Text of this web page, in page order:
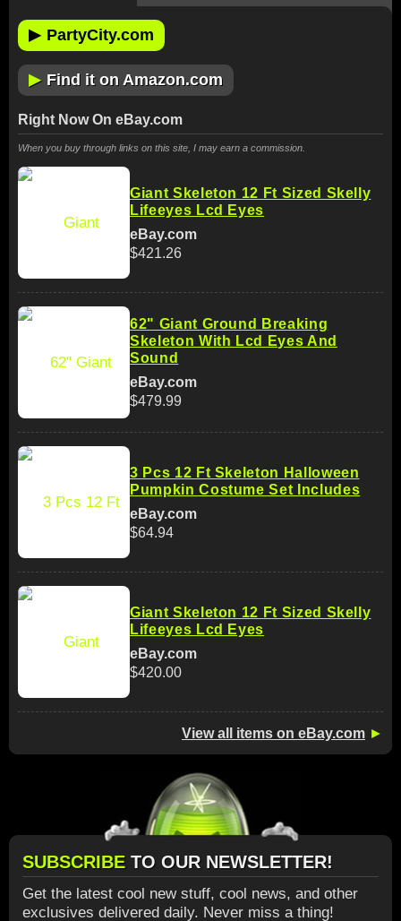
▶ PartyCity.com
▶ Find it on Amazon.com
Right Now On eBay.com
When you buy through links on this site, I may earn a commission.
Giant Skeleton 12 Ft Sized Skelly
Lifeeyes Lcd Eyes
eBay.com
$421.26
62" Giant Ground Breaking
Skeleton With Lcd Eyes And
Sound
eBay.com
$479.99
3 Pcs 12 Ft Skeleton Halloween
Pumpkin Costume Set Includes
eBay.com
$64.94
Giant Skeleton 12 Ft Sized Skelly
Lifeeyes Lcd Eyes
eBay.com
$420.00
View all items on eBay.com ►
SUBSCRIBE TO OUR NEWSLETTER!
Get the latest cool new stuff, cool news, and other
exclusives delivered daily. Never miss a thing!